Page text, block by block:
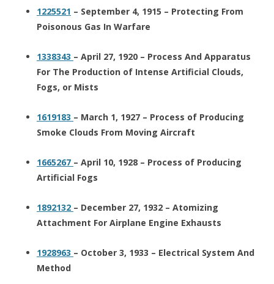
1225521 – September 4, 1915 – Protecting From
Poisonous Gas In Warfare
1338343 – April 27, 1920 – Process And Apparatus
For The Production of Intense Artificial Clouds,
Fogs, or Mists
1619183 – March 1, 1927 – Process of Producing
Smoke Clouds From Moving Aircraft
1665267 – April 10, 1928 – Process of Producing
Artificial Fogs
1892132 – December 27, 1932 – Atomizing
Attachment For Airplane Engine Exhausts
1928963 – October 3, 1933 – Electrical System And
Method